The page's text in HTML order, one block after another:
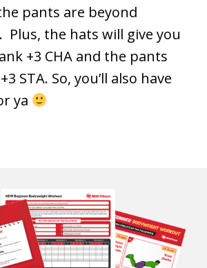
pants are beyond
the hats will give you
+3 CHA and the pants
STA. So, you’ll also have
ya